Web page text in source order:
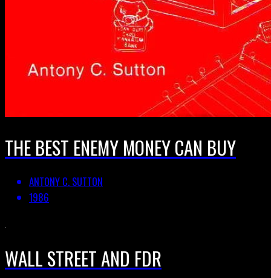
THE BEST ENEMY MONEY CAN BUY
ANTONY C. SUTTON
1986
WALL STREET AND FDR